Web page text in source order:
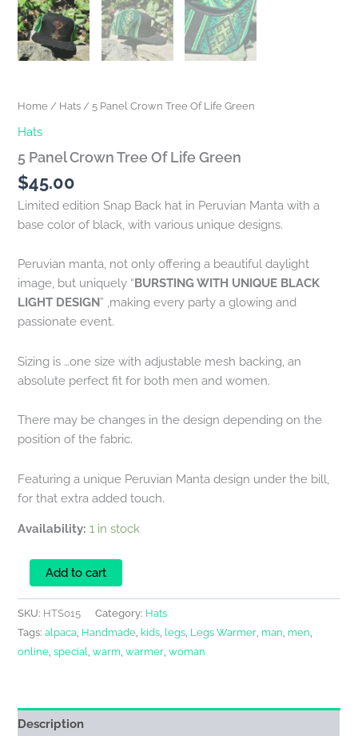
Home/ Hats/ 5 Panel Crown Tree Of Life Green
Hats
5 Panel Crown Tree Of Life Green
$45.00
Limited edition Snap Back hat in Peruvian Manta with a
base color of black, with various unique designs.
Peruvian manta, not only offering a beautiful daylight
image, but uniquely “BURSTING WITH UNIQUE BLACK
LIGHT DESIGN” ,making every party a glowing and
passionate event.
Sizing is …one size with adjustable mesh backing, an
absolute perfect fit for both men and women.
There may be changes in the design depending on the
position of the fabric.
Featuring a unique Peruvian Manta design under the bill,
for that extra added touch.
Availability: 1 in stock
Add to cart
SKU: HTS015 Category: Hats
Tags:alpaca, Handmade, kids, legs, Legs Warmer, man, men,
online,special,warm,warmer,woman
Description